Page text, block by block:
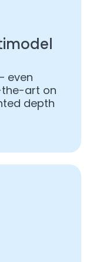
even
art on
depth